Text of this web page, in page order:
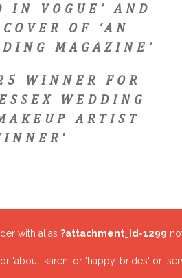
IN VOGUE’ AND
OF ‘AN
MAGAZINE’
WINNER FOR
WEDDING
ARTIST
with alias ?attachment_id=1299
'about-karen' or 'happy-brides' or